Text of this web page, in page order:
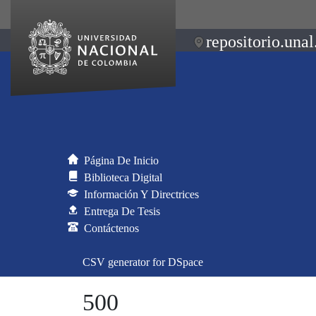
Página De Inicio
Biblioteca Digital
Información Y Directrices
Entrega De Tesis
Contáctenos
CSV generator for DSpace
500